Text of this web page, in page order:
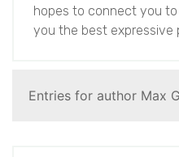
hopes to connect you
you the best expressive
Entries for author Max